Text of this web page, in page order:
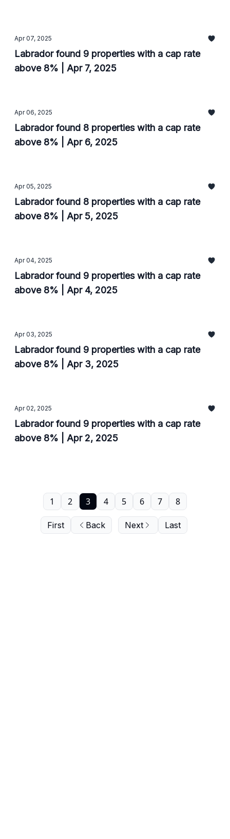
Apr 07, 2025
Labrador found 9 properties with a cap rate
above 8% | Apr 7, 2025
Apr 06, 2025
Labrador found 8 properties with a cap rate
above 8% | Apr 6, 2025
Apr 05, 2025
Labrador found 8 properties with a cap rate
above 8% | Apr 5, 2025
Apr 04, 2025
Labrador found 9 properties with a cap rate
above 8% | Apr 4, 2025
Apr 03, 2025
Labrador found 9 properties with a cap rate
above 8% | Apr 3, 2025
Apr 02, 2025
Labrador found 9 properties with a cap rate
above 8% | Apr 2, 2025
First Back
1 2 3 4 5 6 7 8
Next Last